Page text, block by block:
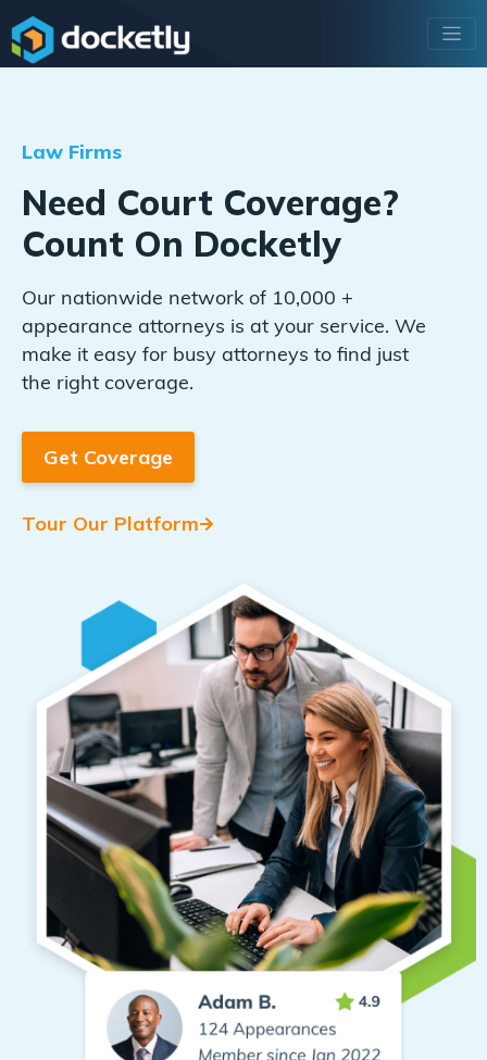
Law Firms
Need Court Coverage?
Count On Docketly
Our nationwide network of 10,000 +
appearance attorneys is at your service. We
make it easy for busy attorneys to find just
the right coverage.
Get Coverage
Tour Our Platform